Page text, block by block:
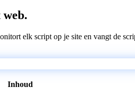
elk script op je site en vangt de
Inhoud